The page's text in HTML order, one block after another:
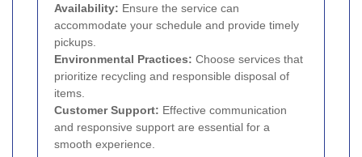
Availability: Ensure the service can
accommodate your schedule and provide timely
pickups.
Environmental Practices: Choose services that
prioritize recycling and responsible disposal of
items.
Customer Support: Effective communication
and responsive support are essential for a
smooth experience.